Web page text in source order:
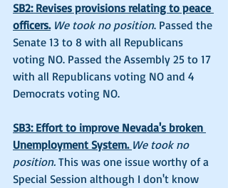
SB2: Revises provisions relating to peace
officers. We took no position. Passed the
Senate 13 to 8 with all Republicans
voting NO. Passed the Assembly 25 to 17
with all Republicans voting NO and 4
Democrats voting NO.
SB3: Effort to improve Nevada's broken
Unemployment System. We took no
position. This was one issue worthy of a
Special Session although I don't know